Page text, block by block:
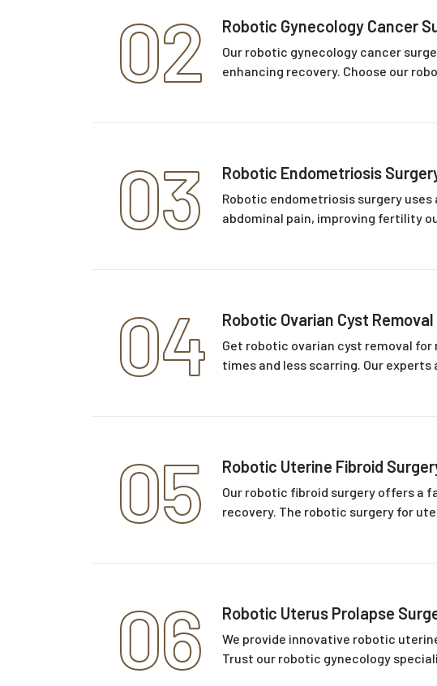
02 Robotic Gynecology Cancer
Our robotic gynecology cancer
enhancing recovery. Choose our
03 Robotic Endometriosis
Robotic endometriosis surgery
abdominal pain, improving fertility
04 Robotic Ovarian Cyst Removal
Get robotic ovarian cyst removal
times and less scarring. Our
05 Robotic Uterine Fibroid
Our robotic fibroid surgery offers a
recovery. The robotic surgery for
06 Robotic Uterus Prolapse
We provide innovative robotic
Trust our robotic gynecology